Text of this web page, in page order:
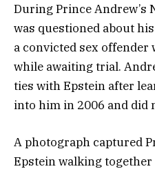
During Prince Andrew’s
was questioned about
a convicted sex offender
while awaiting trial.
ties with Epstein after
into him in 2006 and did
A photograph captured
Epstein walking together